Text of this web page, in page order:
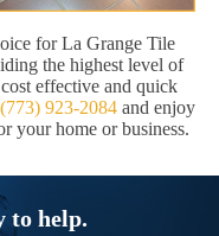
for La Grange Tile
the highest level of
effective and quick
(773) 923-2084 and enjoy
your home or business.
to help.